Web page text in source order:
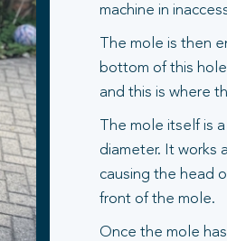
machine in
The mole is then
bottom of this
and this is where
The mole itself is
diameter. It works
causing the head
front of the mole.
Once the mole